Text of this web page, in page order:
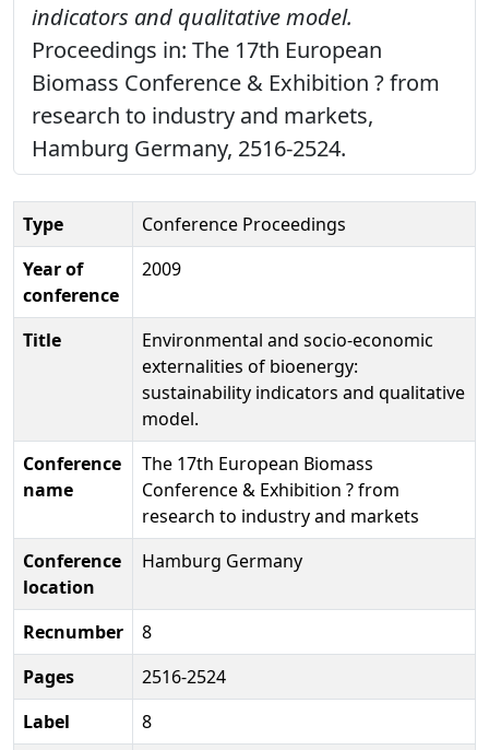
indicators and qualitative model.
Proceedings in: The 17th European
Biomass Conference & Exhibition ? from
research to industry and markets,
Hamburg Germany, 2516-2524.
Type
Conference Proceedings
Year of
conference
2009
Title
Environmental and socio-economic
externalities of bioenergy:
sustainability indicators and qualitative
model.
Conference
name
The 17th European Biomass
Conference & Exhibition ? from
research to industry and markets
Conference
location
Hamburg Germany
Recnumber
8
Pages
2516-2524
Label
8